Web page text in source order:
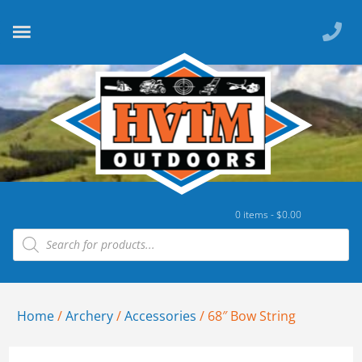
0 items -$0.00
Home/Archery/Accessories / 68″ Bow String